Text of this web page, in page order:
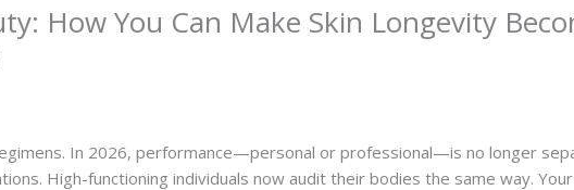
How You Can Make Skin Longevity
In 2026, performance—personal or professional—is no longer
High-functioning individuals now audit their bodies the same way.